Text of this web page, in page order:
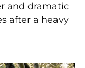
and dramatic
after a heavy